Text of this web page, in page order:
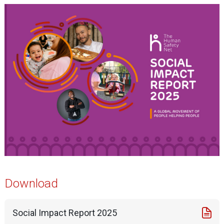
Download
Social Impact Report 2025